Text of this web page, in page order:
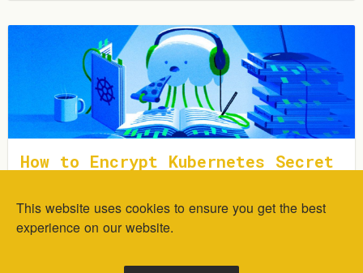
How to Encrypt Kubernetes Secret
In this tutorial, you will learn how to deploy and encrypt
generic Kubernetes Secrets using the Sealed Secrets
Controller.
This website uses cookies to ensure you get the best
experience on our website.